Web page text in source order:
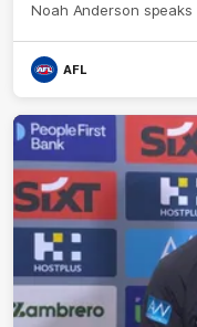
Noah Anderson
AFL